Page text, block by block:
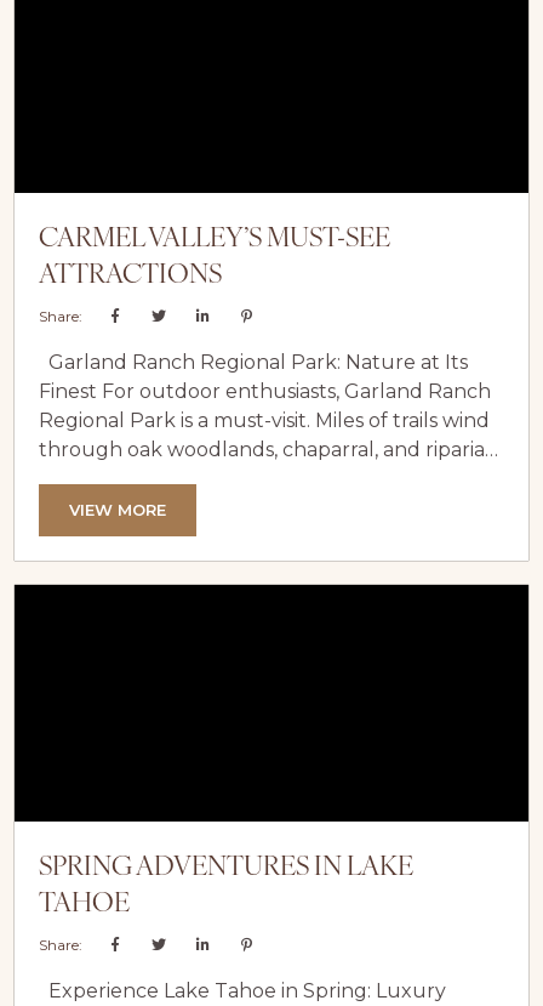
CARMEL VALLEY’S MUST-SEE
ATTRACTIONS
Share:
Garland Ranch Regional Park: Nature at Its
Finest For outdoor enthusiasts, Garland Ranch
Regional Park is a must-visit. Miles of trails wind
through oak woodlands, chaparral, and riparian
habitats, perfect for hiking, horseback riding, or
birdwatching. Pack a gourmet picnic or simply
stroll through the scenic landscapes to fully
immerse yourself in the tranquillity of Carmel
VIEW MORE
SPRING ADVENTURES IN LAKE
TAHOE
Share:
Experience Lake Tahoe in Spring: Luxury